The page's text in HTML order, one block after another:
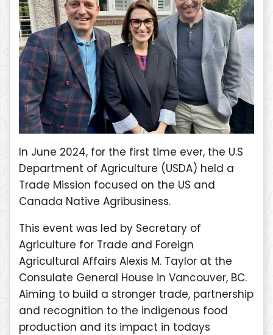
In June 2024, for the first time ever, the U.S
Department of Agriculture (USDA) held a
Trade Mission focused on the US and
Canada Native Agribusiness.
This event was led by Secretary of
Agriculture for Trade and Foreign
Agricultural Affairs Alexis M. Taylor at the
Consulate General House in Vancouver, BC.
Aiming to build a stronger trade, partnership
and recognition to the indigenous food
production and its impact in todays